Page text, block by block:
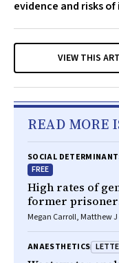
evidence and risks
VIEW THIS
READ MORE
SOCIAL
FREE
High rates of
former
Megan Carroll, Matthew
ANAESTHETICS